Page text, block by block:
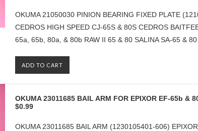
OKUMA 21050030 PINION BEARING FIXED PLATE
CEDROS HIGH SPEED CJ-65S & 80S CEDROS
65a, 65b, 80a, & 80b RAW II 65 & 80 SALINA SA-65 & 80
ADD TO CART
OKUMA 23011685 BAIL ARM FOR EPIXOR EF-65b &
$0.99
OKUMA 23011685 BAIL ARM (1230105401-606) EPIXOR